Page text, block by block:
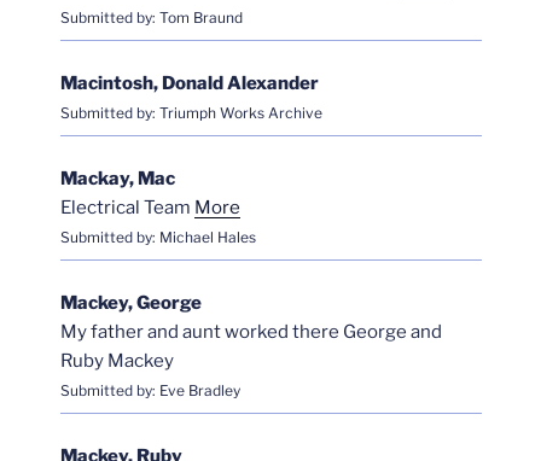
Submitted by: Tom Braund
Macintosh, Donald Alexander
Submitted by: Triumph Works Archive
Mackay, Mac
Electrical Team More
Submitted by: Michael Hales
Mackey, George
My father and aunt worked there George and
Ruby Mackey
Submitted by: Eve Bradley
Mackey, Ruby